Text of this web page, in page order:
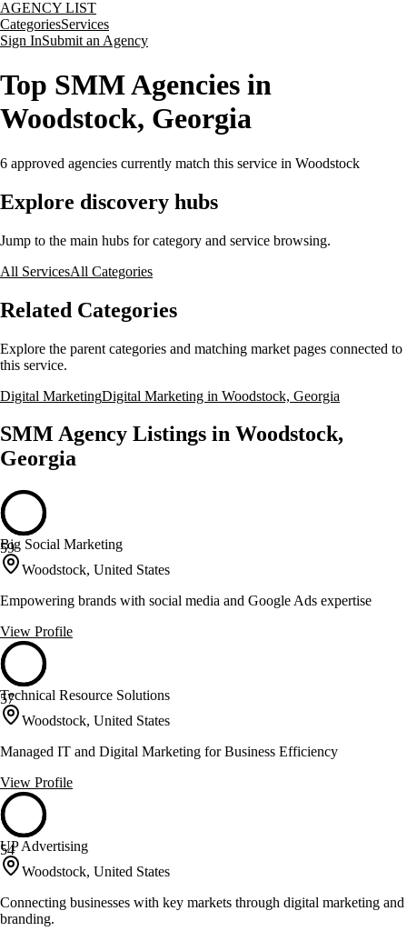
AGENCY LIST
CategoriesServices
Sign InSubmit an Agency
Top SMM Agencies in
Woodstock, Georgia
6 approved agencies currently match this service in Woodstock
Explore discovery hubs
Jump to the main hubs for category and service browsing.
All ServicesAll Categories
Related Categories
Explore the parent categories and matching market pages connected to
this service.
Digital MarketingDigital Marketing in Woodstock, Georgia
SMM Agency Listings in Woodstock,
Georgia
59
Big Social Marketing
Woodstock, United States
Empowering brands with social media and Google Ads expertise
View Profile
57
Technical Resource Solutions
Woodstock, United States
Managed IT and Digital Marketing for Business Efficiency
View Profile
54
UP Advertising
Woodstock, United States
Connecting businesses with key markets through digital marketing and
branding.